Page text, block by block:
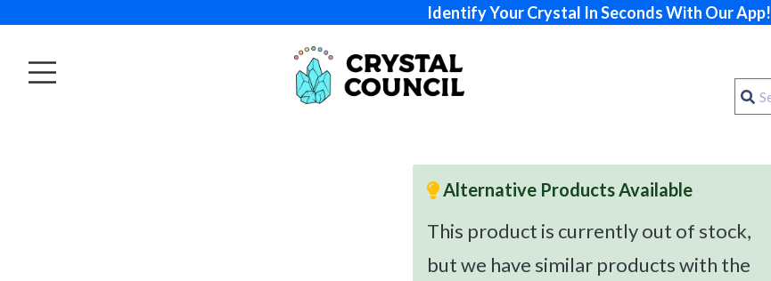
Identify Your Crystal In Seconds With Our App!
Alternative Products Available
This product is currently out of stock,
but we have similar products with the